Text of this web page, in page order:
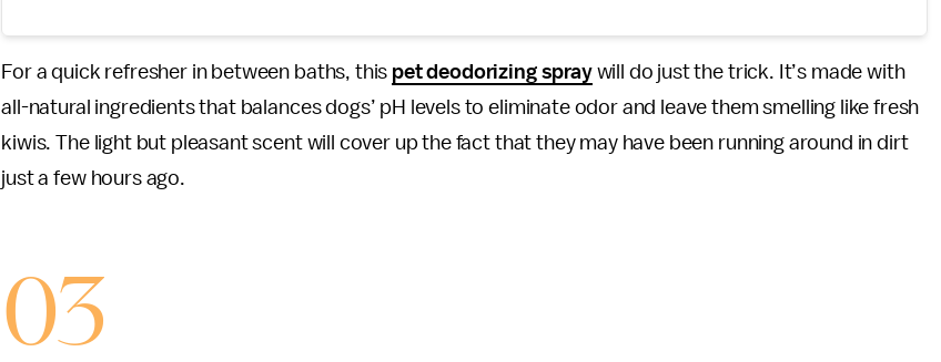
For a quick refresher in between baths, this pet deodorizing spraywill do just the trick. It’s made with
all-natural ingredients that balances dogs’ pH levels to eliminate odor and leave them smelling like fresh
kiwis. The light but pleasant scent will cover up the fact that they may have been running around in dirt
just a few hours ago.
03